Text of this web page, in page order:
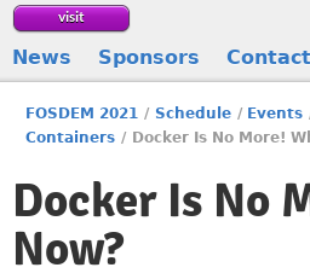
visit
News Sponsors Contact
FOSDEM 2021 / Schedule / Events
Containers / Docker Is No More!
Docker Is No
Now?